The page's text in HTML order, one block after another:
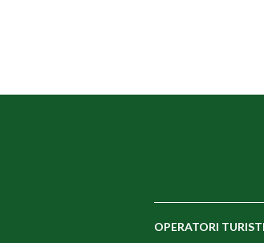
OPERATORI